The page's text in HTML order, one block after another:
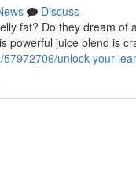
Discuss
fat? Do they dream
powerful juice blend is
unlock-your-